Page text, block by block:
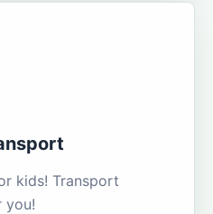
kids! Transport
you!